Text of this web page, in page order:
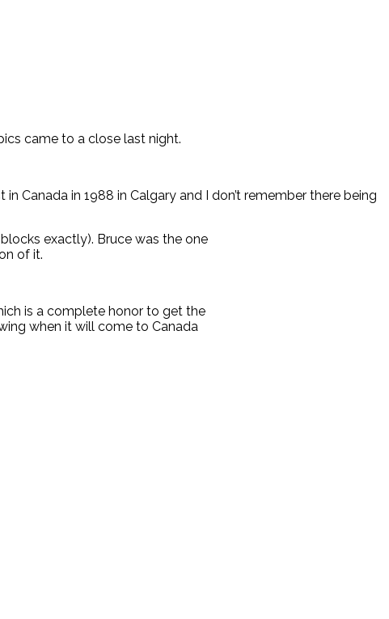
came to a close last night.
Canada in 1988 in Calgary and I don’t remember there being
exactly). Bruce was the one
of it.
is a complete honor to get the
when it will come to Canada